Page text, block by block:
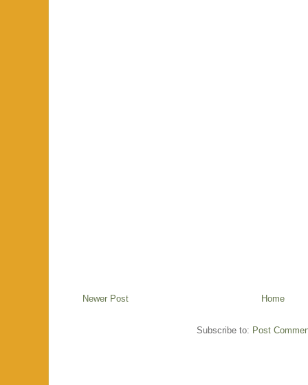
Newer Post Home
Subscribe to: Post